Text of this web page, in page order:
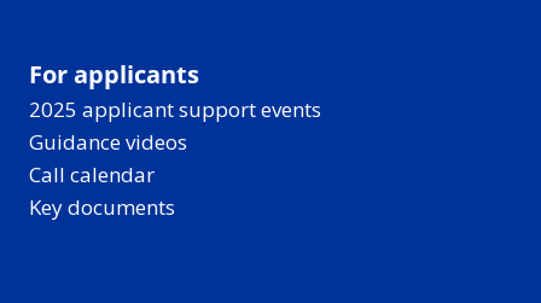
For applicants
2025 applicant support events
Guidance videos
Call calendar
Key documents